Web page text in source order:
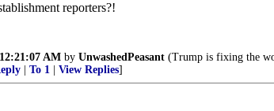
reporters?!
AM by UnwashedPeasant (Trump is fixing the
To 1 View Replies]